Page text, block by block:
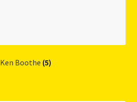
Ken Boothe (5)